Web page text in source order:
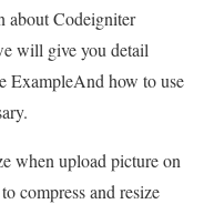
about Codeigniter
will give you detail
ExampleAnd how to use
when upload picture on
compress and resize